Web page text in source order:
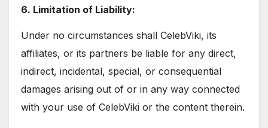
6. Limitation of Liability:
Under no circumstances shall CelebViki, its
affiliates, or its partners be liable for any direct,
indirect, incidental, special, or consequential
damages arising out of or in any way connected
with your use of CelebViki or the content therein.